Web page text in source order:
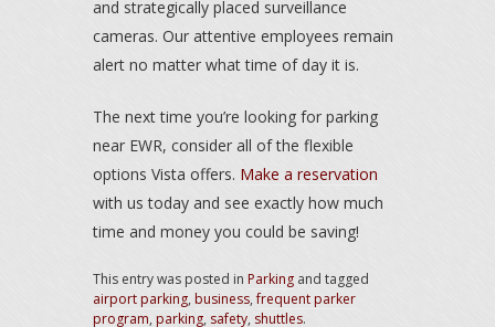
and strategically placed surveillance
cameras. Our attentive employees remain
alert no matter what time of day it is.
The next time you’re looking for parking
near EWR, consider all of the flexible
options Vista offers. Make a reservation
with us today and see exactly how much
time and money you could be saving!
This entry was posted in Parking and tagged
airport parking, business,frequent parker
program, parking, safety, shuttles.